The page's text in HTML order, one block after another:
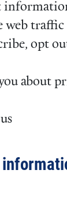
web
opt
about